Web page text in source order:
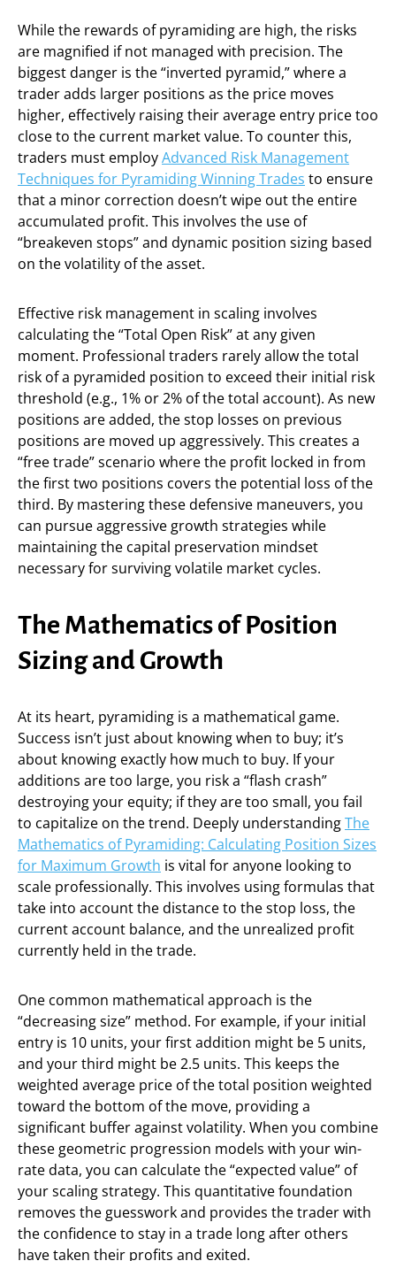
While the rewards of pyramiding are high, the risks
are magnified if not managed with precision. The
biggest danger is the “inverted pyramid,” where a
trader adds larger positions as the price moves
higher, effectively raising their average entry price too
close to the current market value. To counter this,
traders must employAdvanced Risk Management
Techniques for Pyramiding Winning Trades to ensure
that a minor correction doesn’t wipe out the entire
accumulated profit. This involves the use of
“breakeven stops” and dynamic position sizing based
on the volatility of the asset.
Effective risk management in scaling involves
calculating the “Total Open Risk” at any given
moment. Professional traders rarely allow the total
risk of a pyramided position to exceed their initial risk
threshold (e.g., 1% or 2% of the total account). As new
positions are added, the stop losses on previous
positions are moved up aggressively. This creates a
“free trade” scenario where the profit locked in from
the first two positions covers the potential loss of the
third. By mastering these defensive maneuvers, you
can pursue aggressive growth strategies while
maintaining the capital preservation mindset
necessary for surviving volatile market cycles.
The Mathematics of Position
Sizing and Growth
At its heart, pyramiding is a mathematical game.
Success isn’t just about knowing when to buy; it’s
about knowing exactly how much to buy. If your
additions are too large, you risk a “flash crash”
destroying your equity; if they are too small, you fail
to capitalize on the trend. Deeply understandingThe
Mathematics of Pyramiding: Calculating Position Sizes
for Maximum Growth is vital for anyone looking to
scale professionally. This involves using formulas that
take into account the distance to the stop loss, the
current account balance, and the unrealized profit
currently held in the trade.
One common mathematical approach is the
“decreasing size” method. For example, if your initial
entry is 10 units, your first addition might be 5 units,
and your third might be 2.5 units. This keeps the
weighted average price of the total position weighted
toward the bottom of the move, providing a
significant buffer against volatility. When you combine
these geometric progression models with your win-
rate data, you can calculate the “expected value” of
your scaling strategy. This quantitative foundation
removes the guesswork and provides the trader with
the confidence to stay in a trade long after others
have taken their profits and exited.